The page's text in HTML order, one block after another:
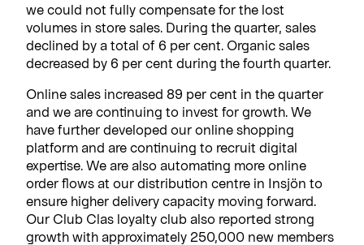
we could not fully compensate for the lost
volumes in store sales. During the quarter, sales
declined by a total of 6 per cent. Organic sales
decreased by 6 per cent during the fourth quarter.
Online sales increased 89 per cent in the quarter
and we are continuing to invest for growth. We
have further developed our online shopping
platform and are continuing to recruit digital
expertise. We are also automating more online
order flows at our distribution centre in Insjön to
ensure higher delivery capacity moving forward.
Our Club Clas loyalty club also reported strong
growth with approximately 250,000 new members